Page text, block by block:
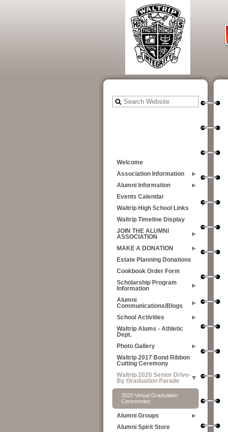
Welcome
Association Information
Alumni Information
Events Calendar
Waltrip High School Links
Waltrip Timeline Display
JOIN THE ALUMNI
ASSOCIATION
MAKE A DONATION
Estate Planning Donations
Cookbook Order Form
Scholarship Program
Information
Alumni
Communications/Blogs
School Activities
Waltrip Alums - Athletic
Dept.
Photo Gallery
Waltrip 2017 Bond Ribbon
Cutting Ceremony
Waltrip 2020 Senior Drive-
By Graduation Parade
2020 Virtual Graduation
Ceremonies
Alumni Groups
Alumni Spirit Store